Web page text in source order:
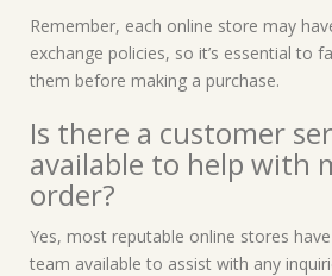
Remember, each online store may
exchange policies, so it’s essential to
them before making a purchase.
Is there a customer
available to help with
order?
Yes, most reputable online stores
team available to assist with any